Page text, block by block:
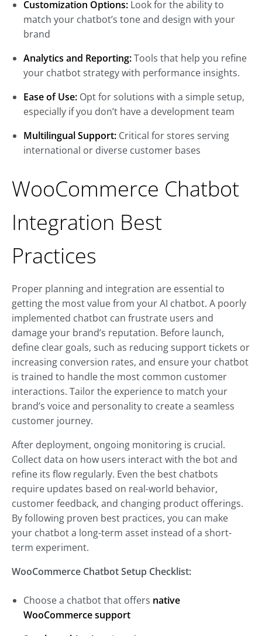
Customization Options: Look for the ability to
match your chatbot’s tone and design with your
brand
Analytics and Reporting:Tools that help you refine
your chatbot strategy with performance insights.
Ease of Use: Opt for solutions with a simple setup,
especially if you don’t have a development team
Multilingual Support: Critical for stores serving
international or diverse customer bases
WooCommerce Chatbot
Integration Best
Practices
Proper planning and integration are essential to
getting the most value from your AI chatbot. A poorly
implemented chatbot can frustrate users and
damage your brand’s reputation. Before launch,
define clear goals, such as reducing support tickets or
increasing conversion rates, and ensure your chatbot
is trained to handle the most common customer
interactions. Tailor the experience to match your
brand’s voice and personality to create a seamless
customer journey.
After deployment, ongoing monitoring is crucial.
Collect data on how users interact with the bot and
refine its flow regularly. Even the best chatbots
require updates based on real-world behavior,
customer feedback, and changing product offerings.
By following proven best practices, you can make
your chatbot a long-term asset instead of a short-
term experiment.
WooCommerce Chatbot Setup Checklist:
Choose a chatbot that offers native
WooCommerce support